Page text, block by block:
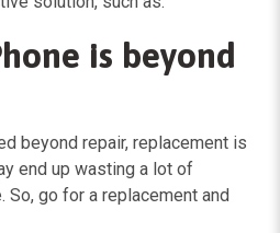
is beyond
beyond repair, replacement is
end up wasting a lot of
So, go for a replacement and